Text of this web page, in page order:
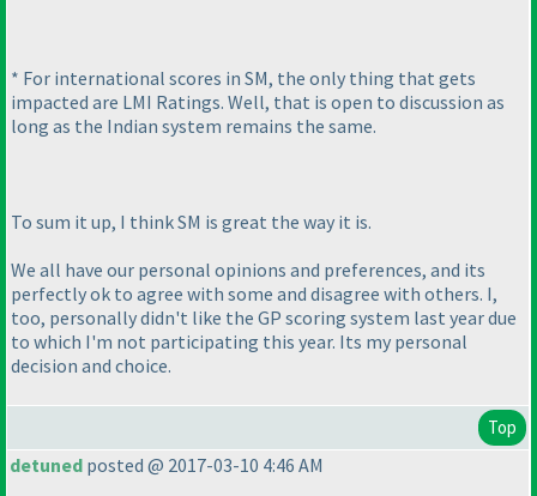
* For international scores in SM, the only thing that gets
impacted are LMI Ratings. Well, that is open to discussion as
long as the Indian system remains the same.
To sum it up, I think SM is great the way it is.
We all have our personal opinions and preferences, and its
perfectly ok to agree with some and disagree with others. I,
too, personally didn't like the GP scoring system last year due
to which I'm not participating this year. Its my personal
decision and choice.
Top
detuned posted @ 2017-03-10 4:46 AM